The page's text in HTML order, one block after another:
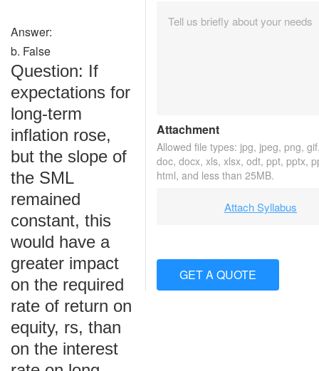
Answer:
b. False
Question: If
expectations for
long-term
inflation rose,
but the slope of
the SML
remained
constant, this
would have a
greater impact
on the required
rate of return on
equity, rs, than
on the interest
Attachment
Allowed file types: jpg, jpeg, png,
doc, docx, xls, xlsx, odt, ppt, pptx,
html, and less than 25MB.
Attach Syllabus
GET A QUOTE